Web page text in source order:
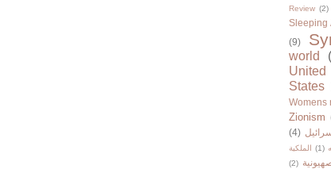
Review (2)
Sleeping
(9)
world
States
Womens
Zionism
(4)
الملكية
(1)
(2)